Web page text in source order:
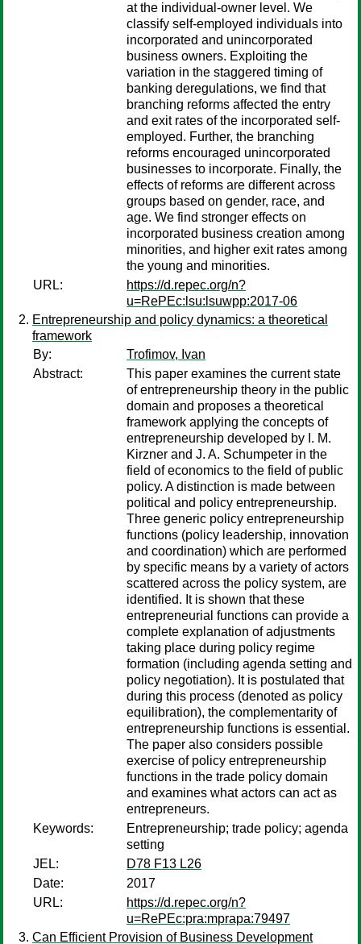
at the individual-owner level. We
classify self-employed individuals into
incorporated and unincorporated
business owners. Exploiting the
variation in the staggered timing of
banking deregulations, we find that
branching reforms affected the entry
and exit rates of the incorporated self-
employed. Further, the branching
reforms encouraged unincorporated
businesses to incorporate. Finally, the
effects of reforms are different across
groups based on gender, race, and
age. We find stronger effects on
incorporated business creation among
minorities, and higher exit rates among
the young and minorities.
URL:
https://d.repec.org/n?
u=RePEc:lsu:lsuwpp:2017-06
Entrepreneurship and policy dynamics: a theoretical
framework
By:
Trofimov, Ivan
Abstract:
This paper examines the current state
of entrepreneurship theory in the public
domain and proposes a theoretical
framework applying the concepts of
entrepreneurship developed by I. M.
Kirzner and J. A. Schumpeter in the
field of economics to the field of public
policy. A distinction is made between
political and policy entrepreneurship.
Three generic policy entrepreneurship
functions (policy leadership, innovation
and coordination) which are performed
by specific means by a variety of actors
scattered across the policy system, are
identified. It is shown that these
entrepreneurial functions can provide a
complete explanation of adjustments
taking place during policy regime
formation (including agenda setting and
policy negotiation). It is postulated that
during this process (denoted as policy
equilibration), the complementarity of
entrepreneurship functions is essential.
The paper also considers possible
exercise of policy entrepreneurship
functions in the trade policy domain
and examines what actors can act as
entrepreneurs.
Keywords:
Entrepreneurship; trade policy; agenda
setting
JEL:
D78 F13 L26
Date:
2017
URL:
https://d.repec.org/n?
u=RePEc:pra:mprapa:79497
Can Efficient Provision of Business Development